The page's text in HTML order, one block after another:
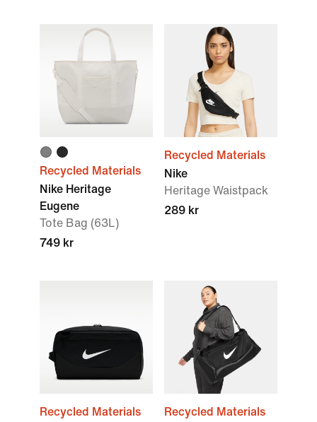
Recycled Materials
Nike Heritage
Eugene
Tote Bag (63L)
749 kr
Recycled Materials
Nike
Heritage Waistpack
289 kr
Recycled Materials
Recycled Materials